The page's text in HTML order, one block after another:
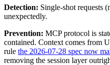
Detection: Single-shot requests
unexpectedly.
Prevention: MCP protocol is
contained. Context comes from
rule the 2026-07-28 spec now
removing the session layer